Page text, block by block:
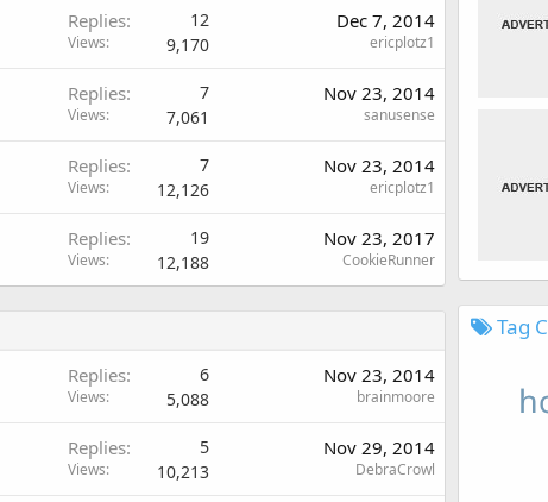
Replies 12
Views 9,170
Dec 7, 2014
ericplotz1
Replies 7
Views 7,061
Nov 23, 2014
sanusense
Replies 7
Views 12,126
Nov 23, 2014
ericplotz1
Replies 19
Views 12,188
Nov 23, 2017
CookieRunner
Replies 6
Views 5,088
Nov 23, 2014
brainmoore
Replies 5
Views 10,213
Nov 29, 2014
DebraCrowl
Tag